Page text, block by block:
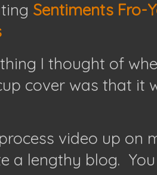
Sentiments Fro-
I thought of
cover was that it
video up on
a lengthy blog.